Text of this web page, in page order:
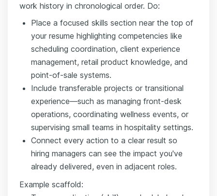
work history in chronological order. Do:
Place a focused skills section near the top of
your resume highlighting competencies like
scheduling coordination, client experience
management, retail product knowledge, and
point-of-sale systems.
Include transferable projects or transitional
experience—such as managing front-desk
operations, coordinating wellness events, or
supervising small teams in hospitality settings.
Connect every action to a clear result so
hiring managers can see the impact you've
already delivered, even in adjacent roles.
Example scaffold: